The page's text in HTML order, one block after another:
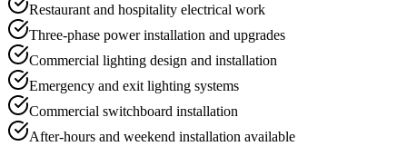
Restaurant and hospitality electrical work
Three-phase power installation and upgrades
Commercial lighting design and installation
Emergency and exit lighting systems
Commercial switchboard installation
After-hours and weekend installation available